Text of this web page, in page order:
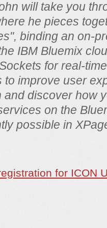
will take you
he pieces
binding an on-
IBM Bluemix
for real-
to improve user
and discover how
on the
possible in
for ICON